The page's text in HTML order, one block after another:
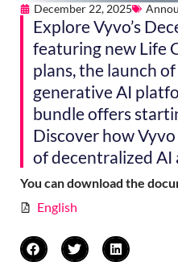
December 22, 2025
Explore Vyvo’s
featuring new Life
plans, the launch
generative AI
bundle offers
Discover how
of decentralized AI
You can download the
English